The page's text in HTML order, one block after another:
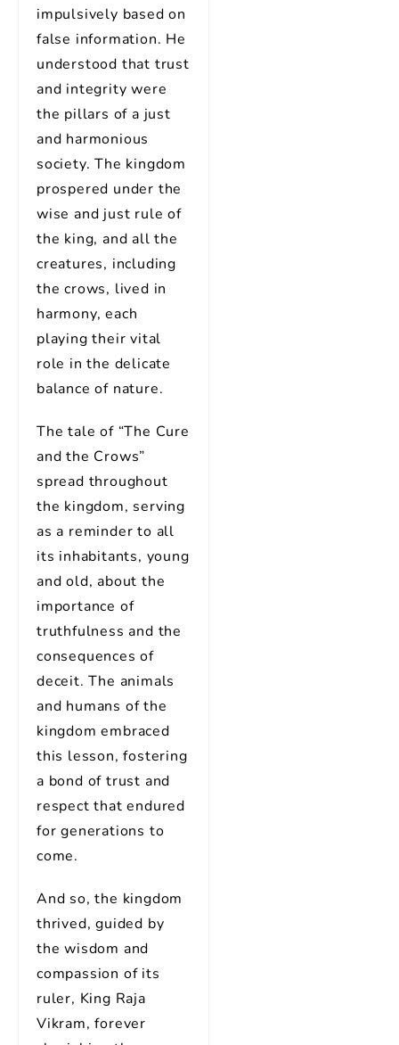
impulsively based on
false information. He
understood that trust
and integrity were
the pillars of a just
and harmonious
society. The kingdom
prospered under the
wise and just rule of
the king, and all the
creatures, including
the crows, lived in
harmony, each
playing their vital
role in the delicate
balance of nature.
The tale of “The Cure
and the Crows”
spread throughout
the kingdom, serving
as a reminder to all
its inhabitants, young
and old, about the
importance of
truthfulness and the
consequences of
deceit. The animals
and humans of the
kingdom embraced
this lesson, fostering
a bond of trust and
respect that endured
for generations to
come.
And so, the kingdom
thrived, guided by
the wisdom and
compassion of its
ruler, King Raja
Vikram, forever